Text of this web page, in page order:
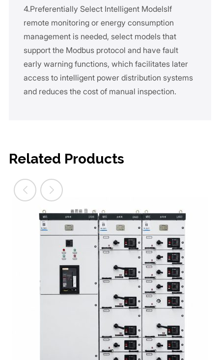
4.Preferentially Select Intelligent ModelsIf
remote monitoring or energy consumption
management is needed, select models that
support the Modbus protocol and have fault
early warning functions, which facilitates later
access to intelligent power distribution systems
and reduces the cost of manual inspection.
Related Products